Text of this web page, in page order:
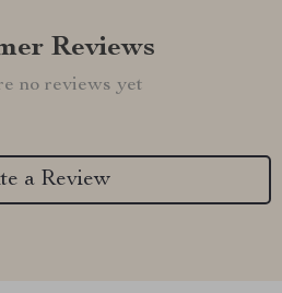
Reviews
no reviews yet
a Review